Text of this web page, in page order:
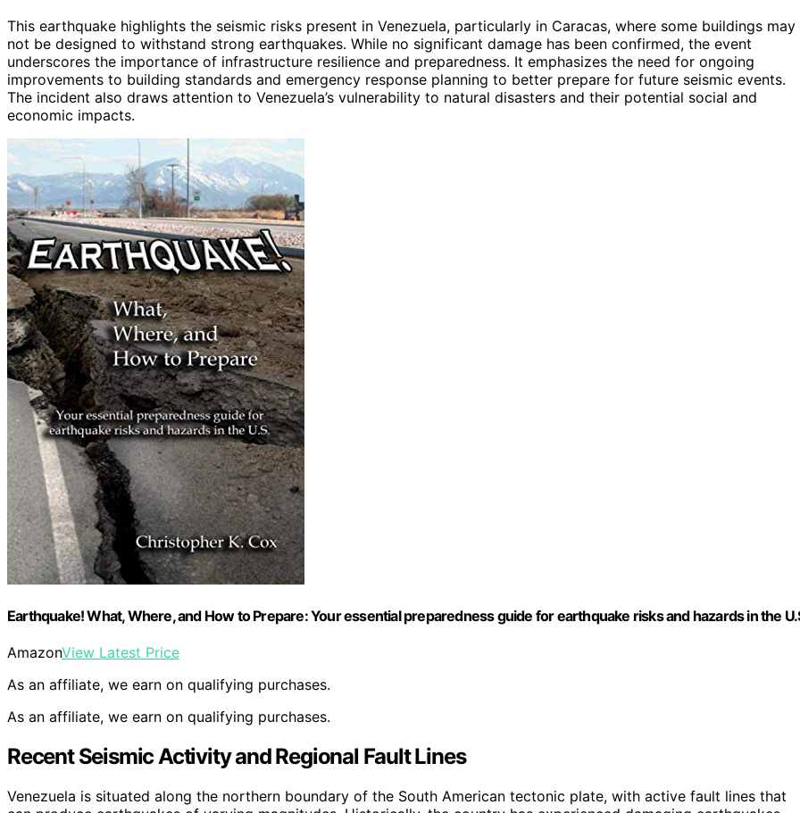
This earthquake highlights the seismic risks present in Venezuela, particularly in Caracas, where some buildings may
not be designed to withstand strong earthquakes. While no significant damage has been confirmed, the event
underscores the importance of infrastructure resilience and preparedness. It emphasizes the need for ongoing
improvements to building standards and emergency response planning to better prepare for future seismic events.
The incident also draws attention to Venezuela’s vulnerability to natural disasters and their potential social and
economic impacts.
Earthquake! What, Where, and How to Prepare: Your essential preparedness guide for earthquake risks and hazards in the
AmazonView Latest Price
As an affiliate, we earn on qualifying purchases.
As an affiliate, we earn on qualifying purchases.
Recent Seismic Activity and Regional Fault Lines
Venezuela is situated along the northern boundary of the South American tectonic plate, with active fault lines that